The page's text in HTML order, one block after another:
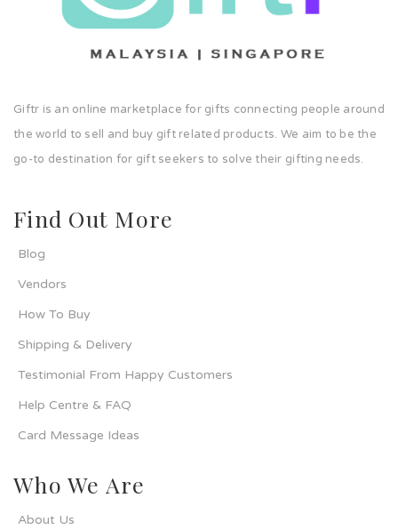
Giftr is an online marketplace for gifts connecting people around
the world to sell and buy gift related products. We aim to be the
go-to destination for gift seekers to solve their gifting needs.
Find Out More
Blog
Vendors
How To Buy
Shipping & Delivery
Testimonial From Happy Customers
Help Centre & FAQ
Card Message Ideas
Who We Are
About Us